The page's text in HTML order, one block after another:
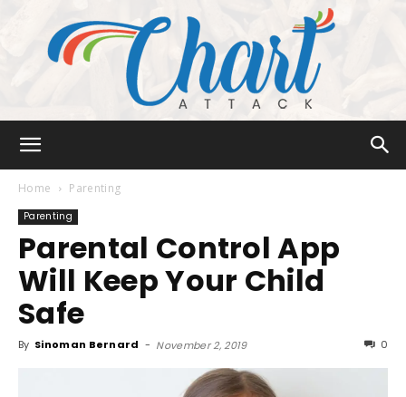
Attack
Home Parenting
Parenting
Parental Control App
Will Keep Your Child
Safe
By Sinoman Bernard - November 2, 2019 0